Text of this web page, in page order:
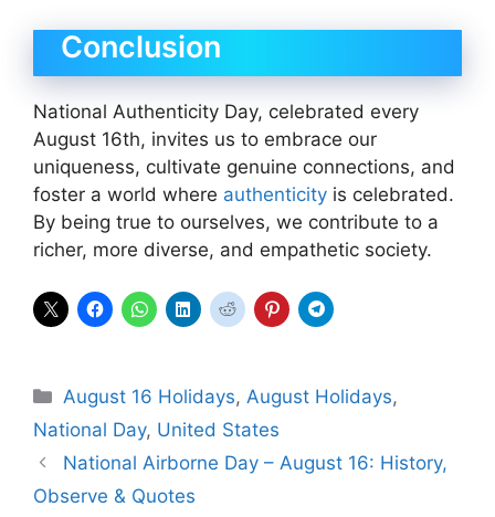
Conclusion
National Authenticity Day, celebrated every
August 16th, invites us to embrace our
uniqueness, cultivate genuine connections, and
foster a world where authenticity is celebrated.
By being true to ourselves, we contribute to a
richer, more diverse, and empathetic society.
Categories
August 16 Holidays,August Holidays,
National Day, United States
National Airborne Day – August 16: History,
Observe & Quotes